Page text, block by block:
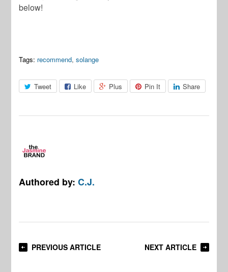
below!
Tags: recommend,solange
Tweet Like Plus Pin It Share
Authored by:C.J.
PREVIOUS ARTICLE NEXT ARTICLE